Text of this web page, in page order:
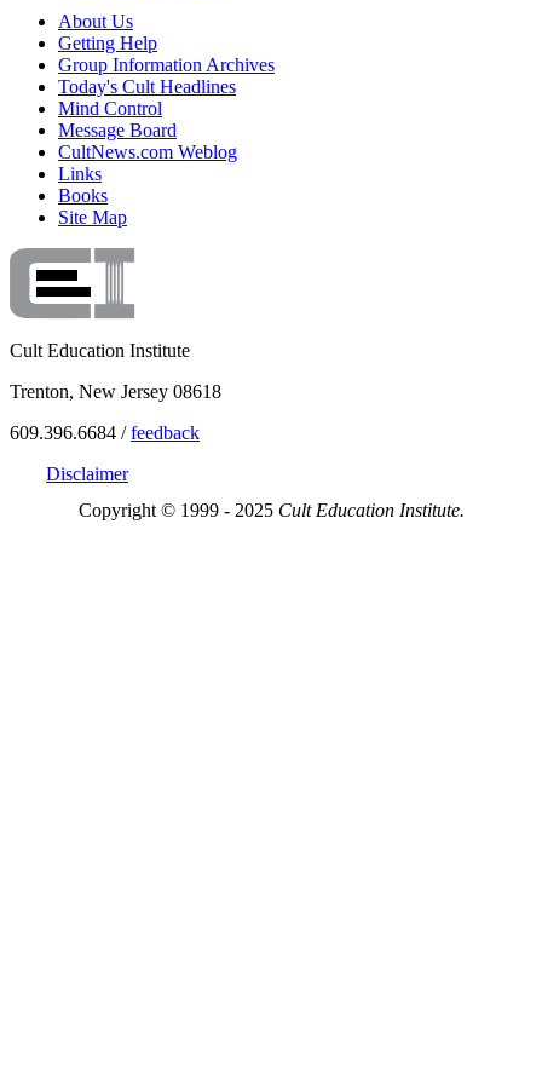
About Us
Getting Help
Group Information Archives
Today's Cult Headlines
Mind Control
Message Board
CultNews.com Weblog
Links
Books
Site Map
Cult Education Institute
Trenton, New Jersey 08618
609.396.6684 /feedback
Disclaimer
Copyright © 1999 - 2025 Cult Education Institute.